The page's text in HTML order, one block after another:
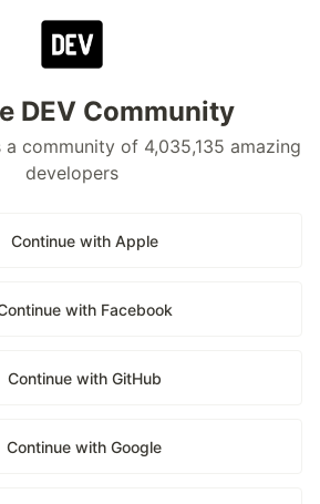
DEV Community
a community of 4,035,135 amazing
developers
Continue with Apple
with Facebook
Continue with GitHub
Continue with Google